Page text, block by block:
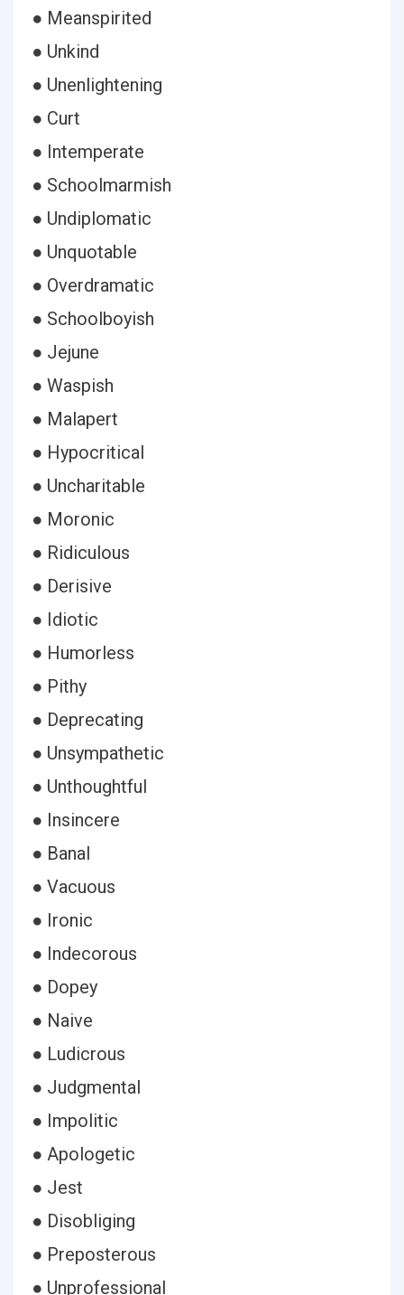
● Meanspirited
● Unkind
● Unenlightening
● Curt
● Intemperate
● Schoolmarmish
● Undiplomatic
● Unquotable
● Overdramatic
● Schoolboyish
● Jejune
● Waspish
● Malapert
● Hypocritical
● Uncharitable
● Moronic
● Ridiculous
● Derisive
● Idiotic
● Humorless
● Pithy
● Deprecating
● Unsympathetic
● Unthoughtful
● Insincere
● Banal
● Vacuous
● Ironic
● Indecorous
● Dopey
● Naive
● Ludicrous
● Judgmental
● Impolitic
● Apologetic
● Jest
● Disobliging
● Preposterous
● Unprofessional